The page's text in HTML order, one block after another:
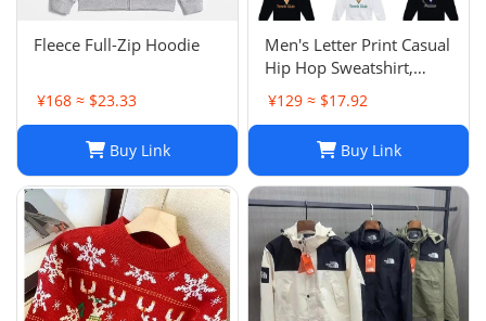
Fleece Full-Zip Hoodie
¥168 ≈ $23.33
Buy Link
Men's Letter Print Casual
Hip Hop Sweatshirt,
Unisex Fashion
Streetwear Pullover Top
¥129 ≈ $17.92
Buy Link